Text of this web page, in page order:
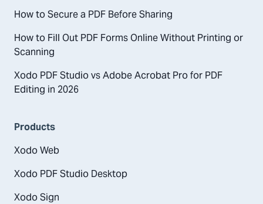
How to Secure a PDF Before Sharing
How to Fill Out PDF Forms Online Without Printing or
Scanning
Xodo PDF Studio vs Adobe Acrobat Pro for PDF
Editing in 2026
Products
Xodo Web
Xodo PDF Studio Desktop
Xodo Sign